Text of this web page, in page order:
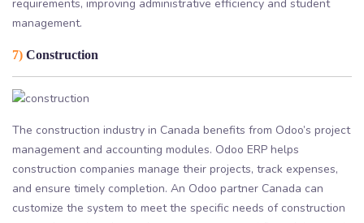
requirements, improving administrative efficiency and student
management.
7) Construction
The construction industry in Canada benefits from Odoo’s project
management and accounting modules. Odoo ERP helps
construction companies manage their projects, track expenses,
and ensure timely completion. An Odoo partner Canada can
customize the system to meet the specific needs of construction